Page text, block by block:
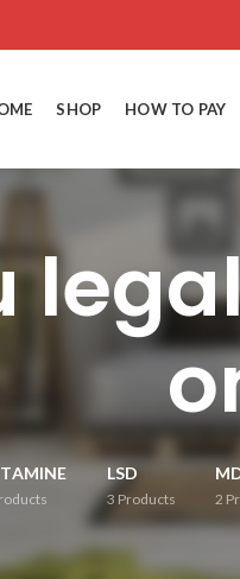
SHOP HOW TO PAY
LSD
3 Products 2